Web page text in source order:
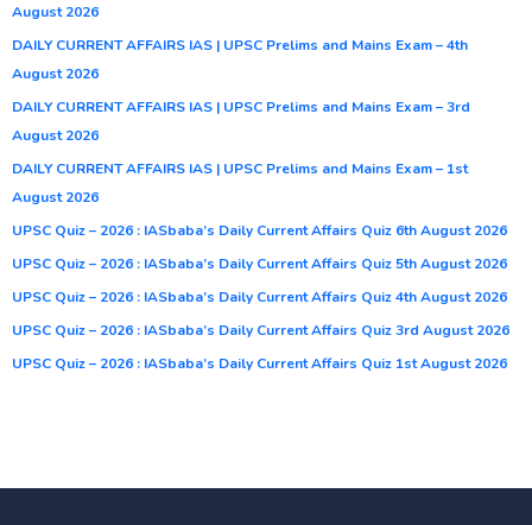
August 2026
DAILY CURRENT AFFAIRS IAS | UPSC Prelims and Mains Exam – 4th
August 2026
DAILY CURRENT AFFAIRS IAS | UPSC Prelims and Mains Exam – 3rd
August 2026
DAILY CURRENT AFFAIRS IAS | UPSC Prelims and Mains Exam – 1st
August 2026
UPSC Quiz – 2026 : IASbaba’s Daily Current Affairs Quiz 6th August 2026
UPSC Quiz – 2026 : IASbaba’s Daily Current Affairs Quiz 5th August 2026
UPSC Quiz – 2026 : IASbaba’s Daily Current Affairs Quiz 4th August 2026
UPSC Quiz – 2026 : IASbaba’s Daily Current Affairs Quiz 3rd August 2026
UPSC Quiz – 2026 : IASbaba’s Daily Current Affairs Quiz 1st August 2026